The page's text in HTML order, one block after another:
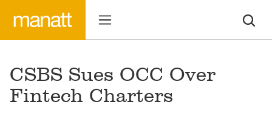
CSBS Sues OCC Over
Fintech Charters